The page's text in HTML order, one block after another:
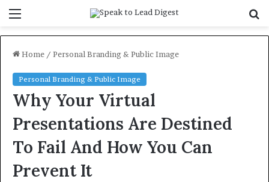
Home / Personal Branding & Public Image
Personal Branding & Public Image
Why Your Virtual
Presentations Are Destined
To Fail And How You Can
Prevent It